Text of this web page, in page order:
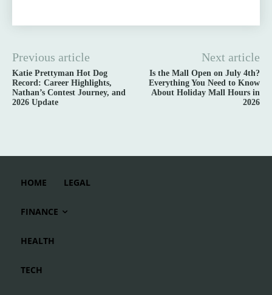
Previous article
Katie Prettyman Hot Dog
Record: Career Highlights,
Nathan’s Contest Journey, and
2026 Update
Next article
Is the Mall Open on July 4th?
Everything You Need to Know
About Holiday Mall Hours in
2026
HOME LEGAL
FINANCE
HEALTH
TECH